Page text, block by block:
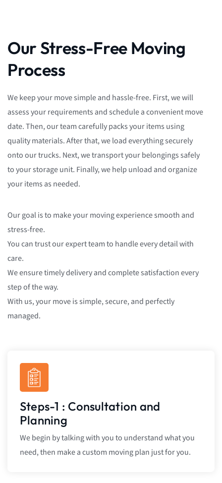
Our Stress-Free Moving
Process
We keep your move simple and hassle-free. First, we will
assess your requirements and schedule a convenient move
date. Then, our team carefully packs your items using
quality materials. After that, we load everything securely
onto our trucks. Next, we transport your belongings safely
to your storage unit. Finally, we help unload and organize
your items as needed.
Our goal is to make your moving experience smooth and
stress-free.
You can trust our expert team to handle every detail with
care.
We ensure timely delivery and complete satisfaction every
step of the way.
With us, your move is simple, secure, and perfectly
managed.
Steps-1 : Consultation and
Planning
We begin by talking with you to understand what you
need, then make a custom moving plan just for you.